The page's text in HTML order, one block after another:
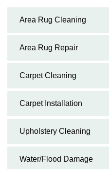
Area Rug Cleaning
Area Rug Repair
Carpet Cleaning
Carpet Installation
Upholstery Cleaning
Water/Flood Damage